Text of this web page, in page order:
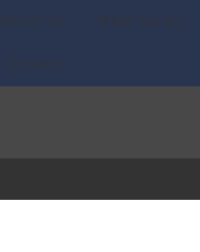
About Us What we do
Contact